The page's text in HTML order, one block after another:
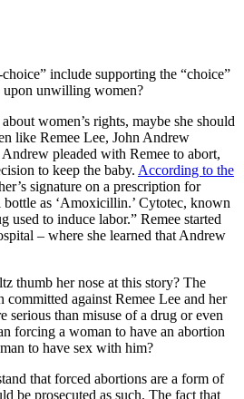
include supporting the “choice”
upon unwilling women?
women’s rights, maybe she should
like Remee Lee, John Andrew
pleaded with Remee to abort,
to keep the baby. According to the
signature on a prescription for
as ‘Amoxicillin.’ Cytotec, known
used to induce labor.” Remee started
– where she learned that Andrew
thumb her nose at this story? The
against Remee Lee and her
serious than misuse of a drug or even
forcing a woman to have an abortion
to have sex with him?
that forced abortions are a form of
be prosecuted as such. The fact that